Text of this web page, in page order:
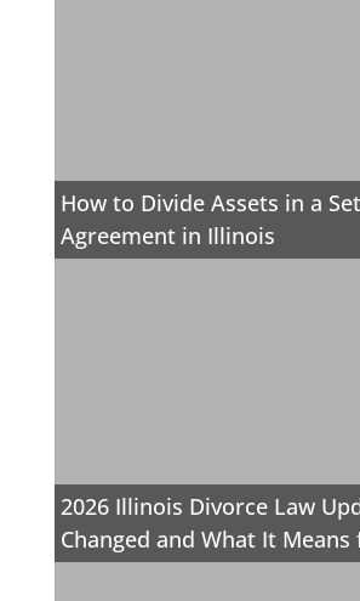
How to Divide Assets in a
Agreement in Illinois
2026 Illinois Divorce Law
Changed and What It Means